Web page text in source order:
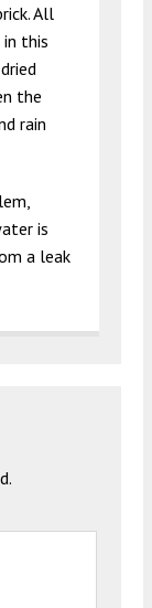
All
this
the
rain
is
a leak